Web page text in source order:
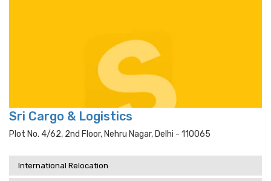
Sri Cargo & Logistics
Plot No. 4/62, 2nd Floor, Nehru Nagar, Delhi - 110065
International Relocation